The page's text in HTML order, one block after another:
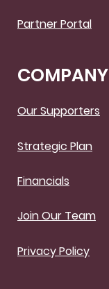
Partner Portal
COMPANY
Our Supporters
Strategic Plan
Financials
Join Our Team
Privacy Policy